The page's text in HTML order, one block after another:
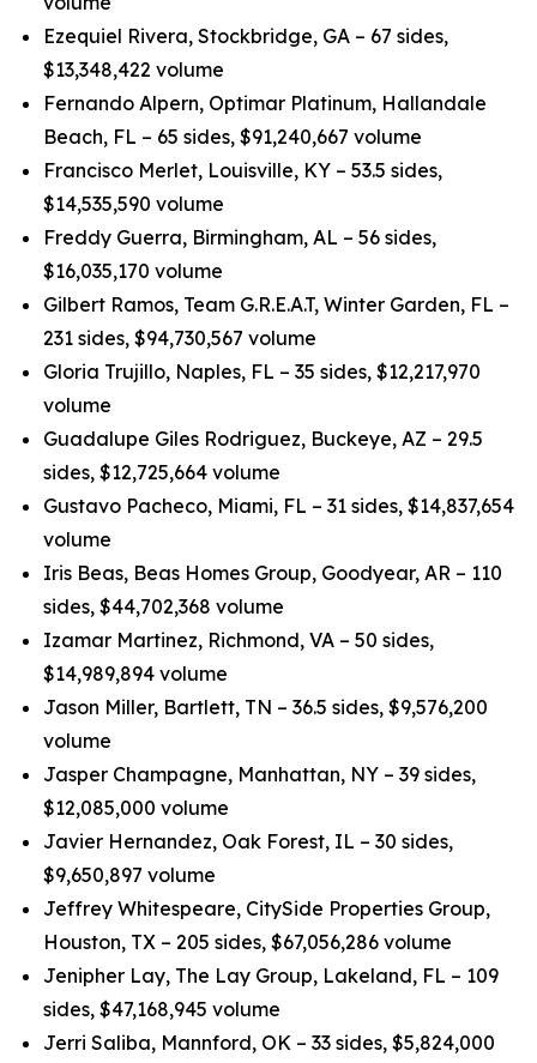
Ezequiel Rivera, Stockbridge, GA – 67 sides,
$13,348,422 volume
Fernando Alpern, Optimar Platinum, Hallandale
Beach, FL – 65 sides, $91,240,667 volume
Francisco Merlet, Louisville, KY – 53.5 sides,
$14,535,590 volume
Freddy Guerra, Birmingham, AL – 56 sides,
$16,035,170 volume
Gilbert Ramos, Team G.R.E.A.T, Winter Garden, FL –
231 sides, $94,730,567 volume
Gloria Trujillo, Naples, FL – 35 sides, $12,217,970
volume
Guadalupe Giles Rodriguez, Buckeye, AZ – 29.5
sides, $12,725,664 volume
Gustavo Pacheco, Miami, FL – 31 sides, $14,837,654
volume
Iris Beas, Beas Homes Group, Goodyear, AR – 110
sides, $44,702,368 volume
Izamar Martinez, Richmond, VA – 50 sides,
$14,989,894 volume
Jason Miller, Bartlett, TN – 36.5 sides, $9,576,200
volume
Jasper Champagne, Manhattan, NY – 39 sides,
$12,085,000 volume
Javier Hernandez, Oak Forest, IL – 30 sides,
$9,650,897 volume
Jeffrey Whitespeare, CitySide Properties Group,
Houston, TX – 205 sides, $67,056,286 volume
Jenipher Lay, The Lay Group, Lakeland, FL – 109
sides, $47,168,945 volume
Jerri Saliba, Mannford, OK – 33 sides, $5,824,000